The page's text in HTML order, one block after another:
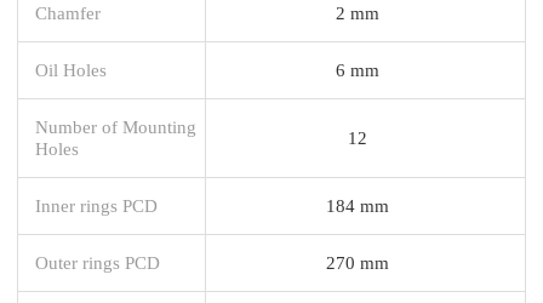
Chamfer 2 mm
Oil Holes 6 mm
Number of Mounting
Holes
12
Inner rings PCD 184 mm
Outer rings PCD 270 mm